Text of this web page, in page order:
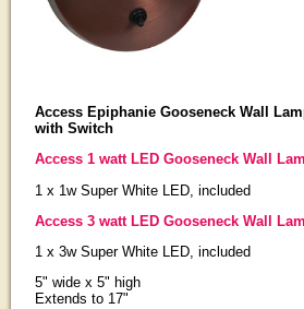
Access Epiphanie Gooseneck Wall
with Switch
Access 1 watt LED Gooseneck Wall
1 x 1w Super White LED, included
Access 3 watt LED Gooseneck Wall
1 x 3w Super White LED, included
5" wide x 5" high
Extends to 17"